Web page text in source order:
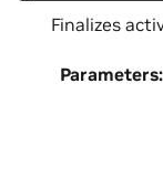
Finalizes
Parameters: